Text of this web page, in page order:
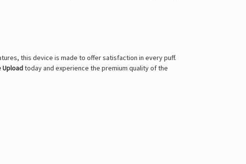
this device is made to offer satisfaction in every puff.
Uploadtoday and experience the premium quality of the